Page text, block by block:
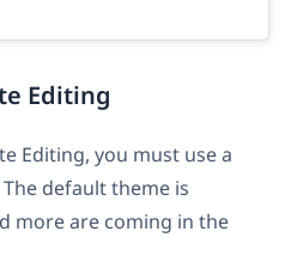
Editing
Editing, you must use a
default theme is
more are coming in the